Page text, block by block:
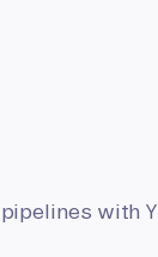
with Y